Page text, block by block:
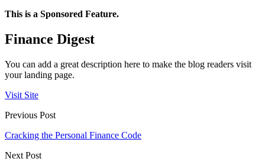
This is a Sponsored Feature.
Finance Digest
You can add a great description here to make the blog readers visit
your landing page.
Visit Site
Previous Post
Cracking the Personal Finance Code
Next Post